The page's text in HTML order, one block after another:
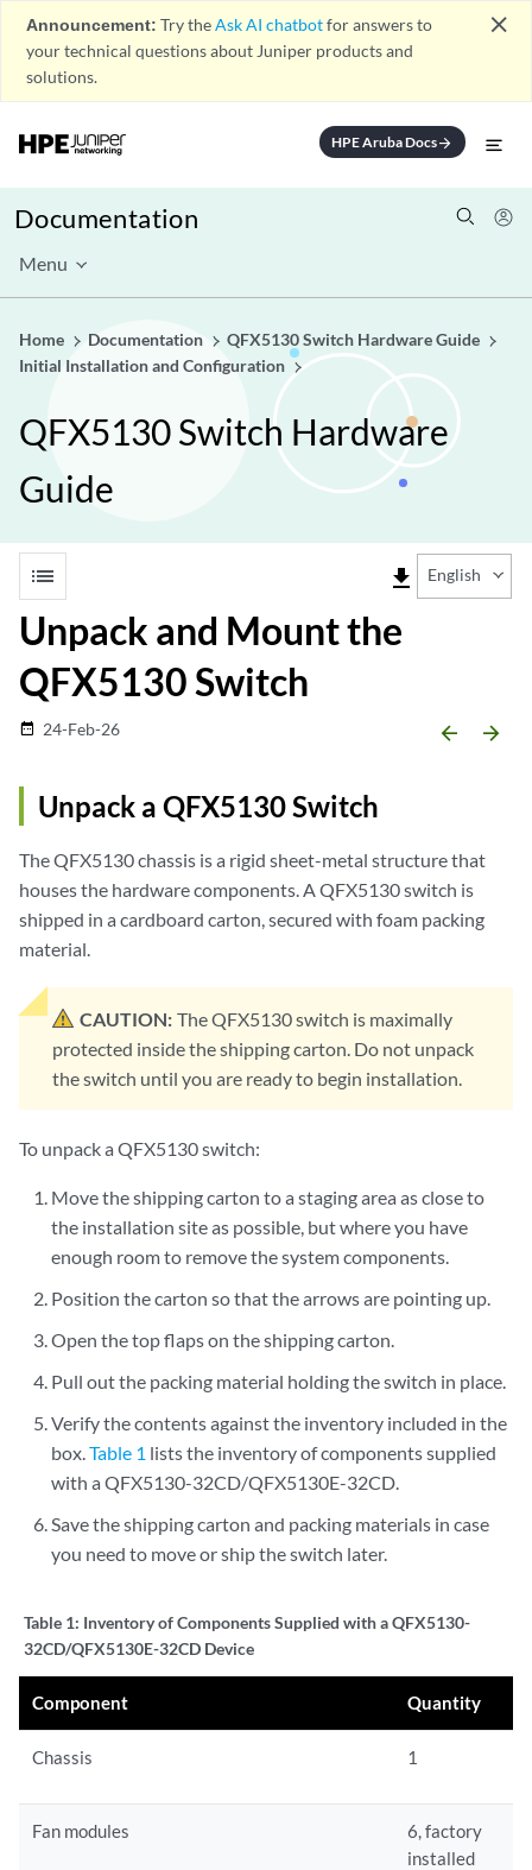
Announcement: Try theAsk AI chatbotfor answers to
your technical questions about Juniper products and
solutions.
close
HPE Aruba Docsarrow_forward
Documentation
Menu
Home Documentation
QFX5130 Switch Hardware Guide
Initial Installation and Configuration
QFX5130 Switch Hardware
Guide
list file_download English
Unpack and Mount the
QFX5130 Switch
date_range 24-Feb-26 arrow_backward arrow_forward
Unpack a QFX5130 Switch
The QFX5130 chassis is a rigid sheet-metal structure that
houses the hardware components. A QFX5130 switch is
shipped in a cardboard carton, secured with foam packing
material.
CAUTION: The QFX5130 switch is maximally
protected inside the shipping carton. Do not unpack
the switch until you are ready to begin installation.
To unpack a QFX5130 switch:
Move the shipping carton to a staging area as close to
the installation site as possible, but where you have
enough room to remove the system components.
Position the carton so that the arrows are pointing up.
Open the top flaps on the shipping carton.
Pull out the packing material holding the switch in place.
Verify the contents against the inventory included in the
box.Table 1 lists the inventory of components supplied
with a QFX5130-32CD/QFX5130E-32CD.
Save the shipping carton and packing materials in case
you need to move or ship the switch later.
Table 1: Inventory of Components Supplied with a QFX5130-
32CD/QFX5130E-32CD Device
Component Quantity
Chassis 1
Fan modules
6, factory
installed